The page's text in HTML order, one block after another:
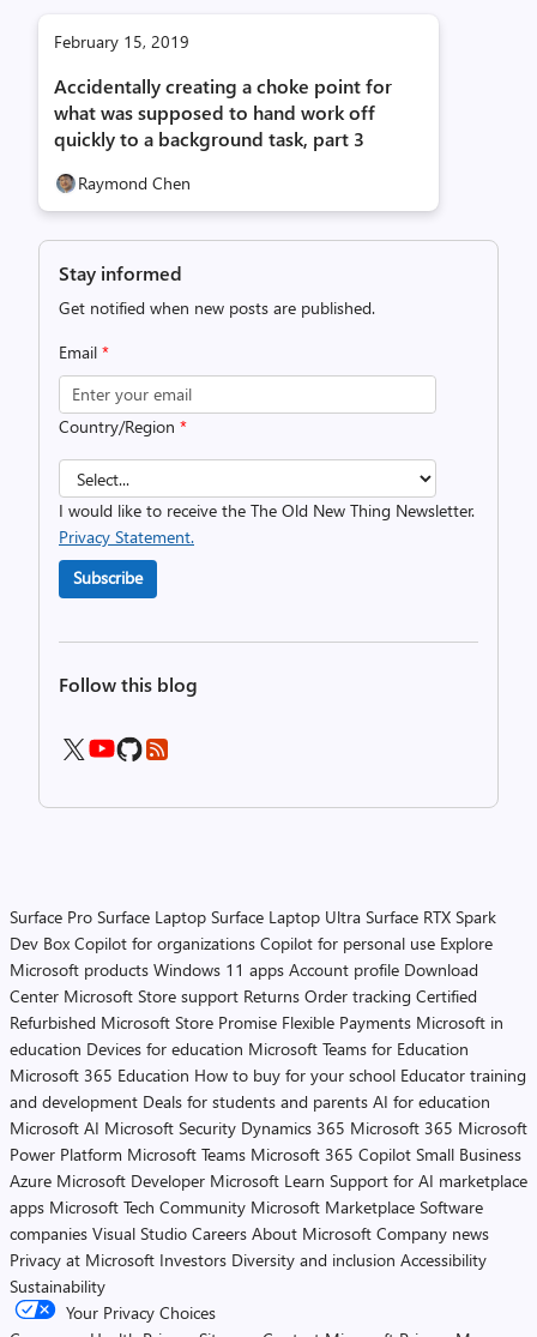
February 15, 2019
Accidentally creating a choke point for
what was supposed to hand work off
quickly to a background task, part 3
Raymond Chen
Stay informed
Get notified when new posts are published.
Email *
Country/Region *
I would like to receive the The Old New Thing Newsletter.
Privacy Statement.
Subscribe
Follow this blog
Surface Pro Surface Laptop Surface Laptop Ultra Surface RTX Spark
Dev Box Copilot for organizations Copilot for personal use Explore
Microsoft products Windows 11 apps Account profile Download
Center Microsoft Store support Returns Order tracking Certified
Refurbished Microsoft Store Promise Flexible Payments Microsoft in
education Devices for education Microsoft Teams for Education
Microsoft 365 Education How to buy for your school Educator training
and development Deals for students and parents AI for education
Microsoft AI Microsoft Security Dynamics 365 Microsoft 365 Microsoft
Power Platform Microsoft Teams Microsoft 365 Copilot Small Business
Azure Microsoft Developer Microsoft Learn Support for AI marketplace
apps Microsoft Tech Community Microsoft Marketplace Software
companies Visual Studio Careers About Microsoft Company news
Privacy at Microsoft Investors Diversity and inclusion Accessibility
Sustainability
Your Privacy Choices